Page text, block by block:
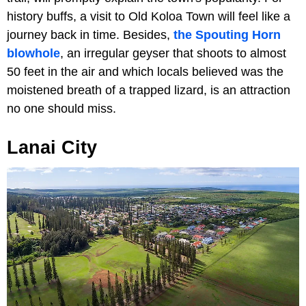
history buffs, a visit to Old Koloa Town will feel like a
journey back in time. Besides, the Spouting Horn
blowhole, an irregular geyser that shoots to almost
50 feet in the air and which locals believed was the
moistened breath of a trapped lizard, is an attraction
no one should miss.
Lanai City